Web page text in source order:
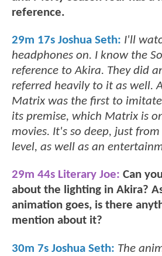
reference.
29m 17s Joshua Seth: I'll
headphones on. I know the
reference to Akira. They did
referred heavily to it as well.
Matrix was the first to
its premise, which Matrix is
movies. It's so deep, just
level, as well as an
29m 44s Literary Joe: Can
about the lighting in Akira?
animation goes, is there
mention about it?
30m 7s Joshua Seth: The